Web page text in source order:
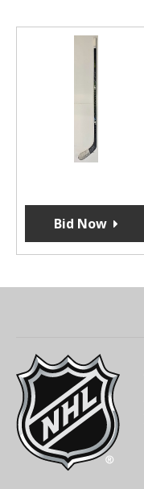
Bid Now